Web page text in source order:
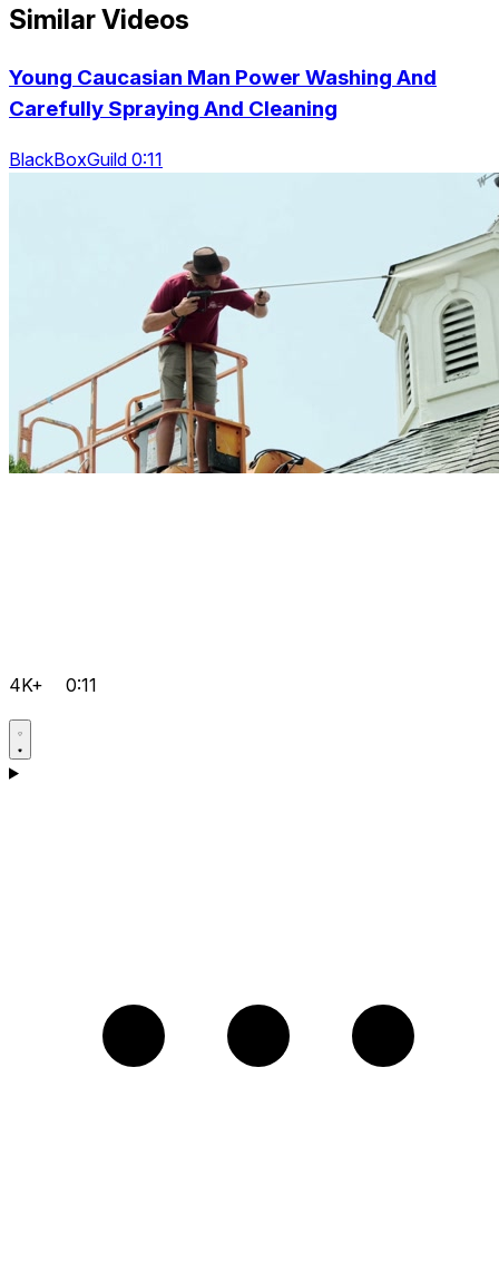
Similar Videos
Young Caucasian Man Power Washing And
Carefully Spraying And Cleaning
BlackBoxGuild 0:11
4K+ 0:11